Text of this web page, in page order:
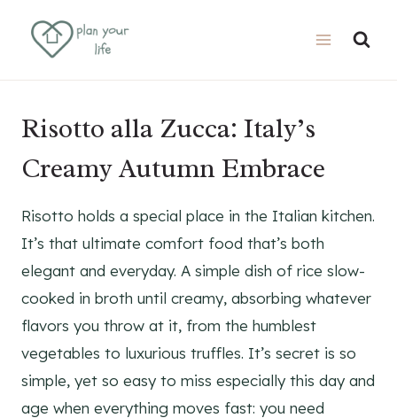
Risotto alla Zucca: Italy’s
Creamy Autumn Embrace
Risotto holds a special place in the Italian kitchen.
It’s that ultimate comfort food that’s both
elegant and everyday. A simple dish of rice slow-
cooked in broth until creamy, absorbing whatever
flavors you throw at it, from the humblest
vegetables to luxurious truffles. It’s secret is so
simple, yet so easy to miss especially this day and
age when everything moves fast: you need